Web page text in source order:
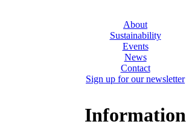
About
Sustainability
Events
News
Contact
Sign up for our newsletter
Information